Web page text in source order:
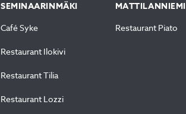
SEMINAARINMÄKI
Café Syke
Restaurant Ilokivi
Restaurant Tilia
Restaurant Lozzi
MATTILANNIEMI
Restaurant Piato